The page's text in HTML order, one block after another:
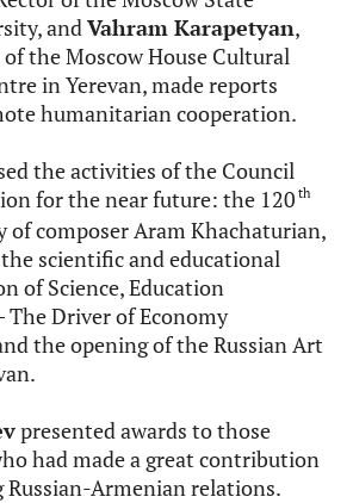
andVahram Karapetyan,
the Moscow House Cultural
in Yerevan, made reports
humanitarian cooperation.
the activities of the Council
for the near future: the 120 th
of composer Aram Khachaturian,
scientific and educational
of Science, Education
The Driver of Economy
the opening of the Russian Art
presented awards to those
had made a great contribution
Armenian relations.